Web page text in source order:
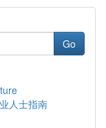
Go
人士指南